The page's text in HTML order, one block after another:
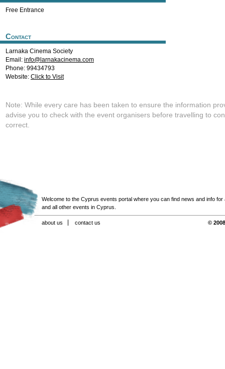
Free Entrance
Contact
Larnaka Cinema Society
Email: info@larnakacinema.com
Phone: 99434793
Website: Click to Visit
Note: While every care has been taken to ensure the information
advise you to check with the event organisers before travelling to
correct.
Welcome to the Cyprus events portal where you can find news and info for
and all other events in Cyprus.
about us contact us ©